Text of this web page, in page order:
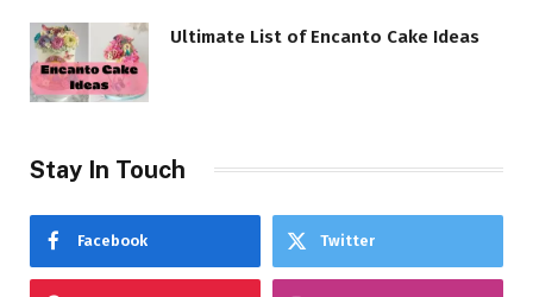
Ultimate List of Encanto Cake Ideas
Stay In Touch
Facebook Twitter